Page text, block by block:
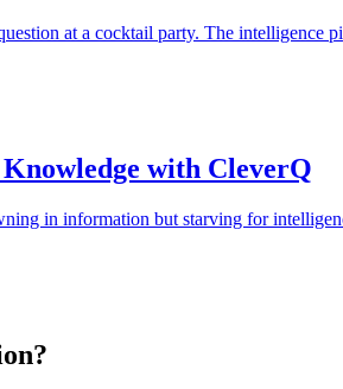
at a cocktail party. The intelligence
with CleverQ
in information but starving for